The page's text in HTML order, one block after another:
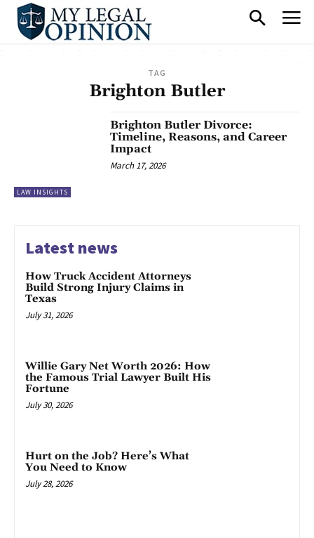
TAG
Brighton Butler
LAW INSIGHTS
Brighton Butler Divorce:
Timeline, Reasons, and Career
Impact
March 17, 2026
Latest news
How Truck Accident Attorneys
Build Strong Injury Claims in
Texas
July 31, 2026
Willie Gary Net Worth 2026: How
the Famous Trial Lawyer Built His
Fortune
July 30, 2026
Hurt on the Job? Here’s What
You Need to Know
July 28, 2026